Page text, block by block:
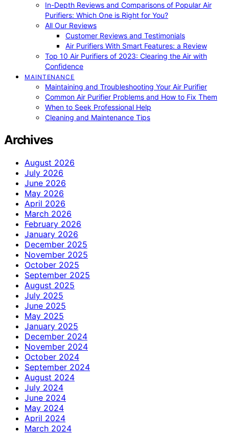
In-Depth Reviews and Comparisons of Popular Air
Purifiers: Which One is Right for You?
All Our Reviews
Customer Reviews and Testimonials
Air Purifiers With Smart Features: a Review
Top 10 Air Purifiers of 2023: Clearing the Air with
Confidence
MAINTENANCE
Maintaining and Troubleshooting Your Air Purifier
Common Air Purifier Problems and How to Fix Them
When to Seek Professional Help
Cleaning and Maintenance Tips
Archives
August 2026
July 2026
June 2026
May 2026
April 2026
March 2026
February 2026
January 2026
December 2025
November 2025
October 2025
September 2025
August 2025
July 2025
June 2025
May 2025
January 2025
December 2024
November 2024
October 2024
September 2024
August 2024
July 2024
June 2024
May 2024
April 2024
March 2024